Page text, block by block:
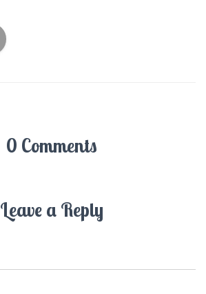
0 Comments
Leave a Reply